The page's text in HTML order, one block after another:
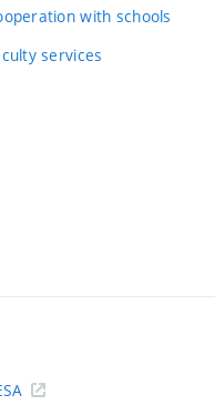
with schools
services